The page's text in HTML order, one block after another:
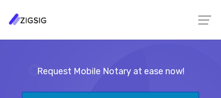
Request Mobile Notary at ease now!